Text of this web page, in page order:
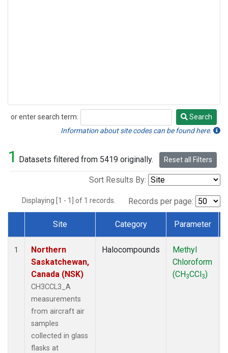
or enter search term:
Search
Search
Information about site codes can be found here.
1 Datasets filtered from 5419 originally. Reset all Filters
Sort Results By:
Displaying [1 - 1] of 1 records. Records per page:
Dataset Number
Site Category Parameter
1
Northern
Saskatchewan,
Canada (NSK)
CH3CCL3_A
measurements
from aircraft air
samples
collected in glass
flasks at
Halocompounds
Methyl
Chloroform
(CH3CCl3)